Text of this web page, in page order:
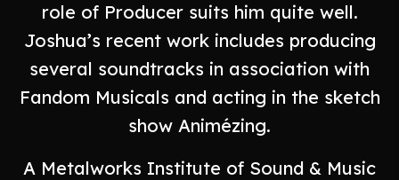
role of Producer suits him quite well.
Joshua’s recent work includes producing
several soundtracks in association with
Fandom Musicals and acting in the sketch
show Animézing.
A Metalworks Institute of Sound & Music